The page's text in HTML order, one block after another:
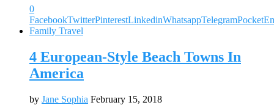
0
FacebookTwitterPinterestLinkedinWhatsappTelegramPocket
Family Travel
4 European-Style Beach Towns In
America
by Jane Sophia February 15, 2018